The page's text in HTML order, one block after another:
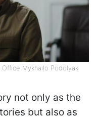
Mykhailo Podolyak
not only as the
but also as